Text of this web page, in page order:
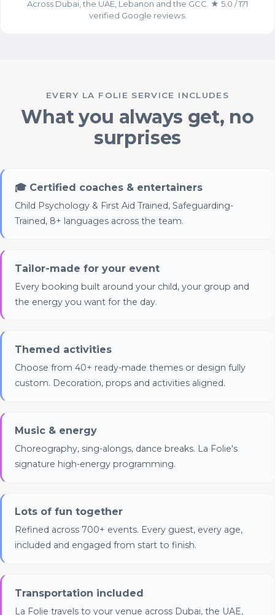
Across Dubai, the UAE, Lebanon and the GCC. ★ 5.0 / 171
verified Google reviews.
EVERY LA FOLIE SERVICE INCLUDES
What you always get, no
surprises
🎓 Certified coaches & entertainers
Child Psychology & First Aid Trained, Safeguarding-
Trained, 8+ languages across the team.
Tailor-made for your event
Every booking built around your child, your group and
the energy you want for the day.
Themed activities
Choose from 40+ ready-made themes or design fully
custom. Decoration, props and activities aligned.
Music & energy
Choreography, sing-alongs, dance breaks. La Folie's
signature high-energy programming.
Lots of fun together
Refined across 700+ events. Every guest, every age,
included and engaged from start to finish.
Transportation included
La Folie travels to your venue across Dubai, the UAE,
Advertising & Social Media Cookies
(Meta Pixel and Google Ads)